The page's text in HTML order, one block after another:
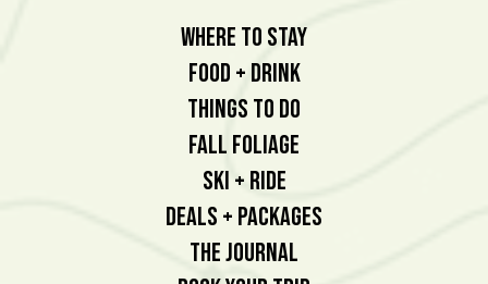
Where To Stay
Food + Drink
Things To Do
Fall Foliage
Ski + Ride
Deals + Packages
The Journal